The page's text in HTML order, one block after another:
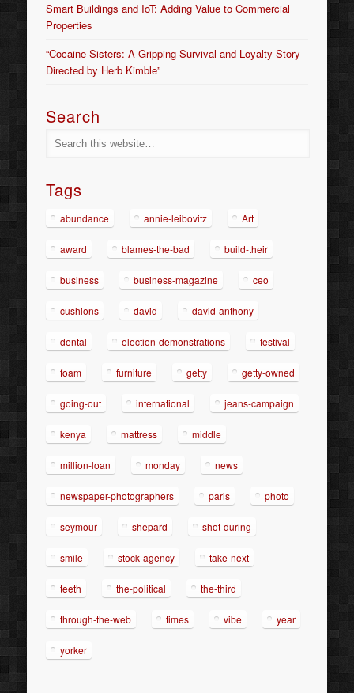
Smart Buildings and IoT: Adding Value to Commercial
Properties
“Cocaine Sisters: A Gripping Survival and Loyalty Story
Directed by Herb Kimble”
Search
Tags
abundance annie-leibovitz Art
award blames-the-bad build-their
business business-magazine ceo
cushions david david-anthony
dental election-demonstrations festival
foam furniture getty getty-owned
going-out international jeans-campaign
kenya mattress middle
million-loan monday news
newspaper-photographers paris photo
seymour shepard shot-during
smile stock-agency take-next
teeth the-political the-third
through-the-web times vibe year
yorker